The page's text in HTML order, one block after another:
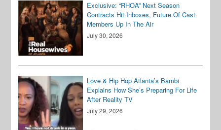
Exclusive: “RHOA” Next Season
Contracts Hit Inboxes, Future Of Cast
Members Up In The Air
July 30, 2026
Love & Hip Hop Atlanta’s Bambi
Explains How She’s Preparing For Life
After Reality TV
July 29, 2026